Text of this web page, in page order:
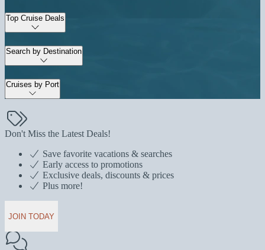
Top Cruise Deals
Search by Destination
Cruises by Port
Don't Miss the Latest Deals!
Save favorite vacations & searches
Early access to promotions
Exclusive deals, discounts & prices
Plus more!
JOIN TODAY